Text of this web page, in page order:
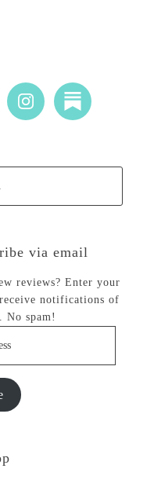
via email
reviews? Enter your
notifications of
No spam!